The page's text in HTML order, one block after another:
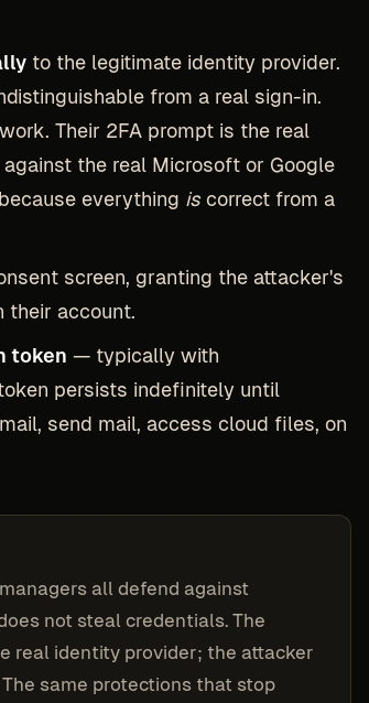
to the legitimate identity provider.
from a real sign-in.
Their 2FA prompt is the real
the real Microsoft or Google
everything is correct from a
screen, granting the attacker's
their account.
token — typically with
persists indefinitely until
send mail, access cloud files, on
all defend against
not steal credentials. The
real identity provider; the attacker
same protections that stop